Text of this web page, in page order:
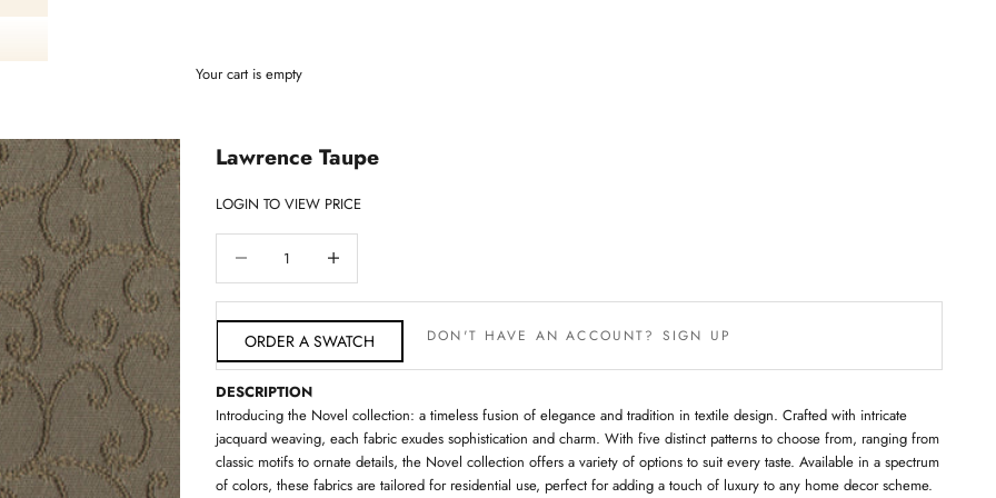
Your cart is empty
Lawrence Taupe
LOGIN TO VIEW PRICE
DON'T HAVE AN ACCOUNT? SIGN UP
ORDER A SWATCH
DESCRIPTION
Introducing the Novel collection: a timeless fusion of elegance and tradition in textile design. Crafted with intricate
jacquard weaving, each fabric exudes sophistication and charm. With five distinct patterns to choose from, ranging from
classic motifs to ornate details, the Novel collection offers a variety of options to suit every taste. Available in a spectrum
of colors, these fabrics are tailored for residential use, perfect for adding a touch of luxury to any home decor scheme.